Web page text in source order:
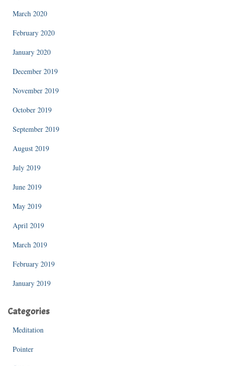
March 2020
February 2020
January 2020
December 2019
November 2019
October 2019
September 2019
August 2019
July 2019
June 2019
May 2019
April 2019
March 2019
February 2019
January 2019
Categories
Meditation
Pointer